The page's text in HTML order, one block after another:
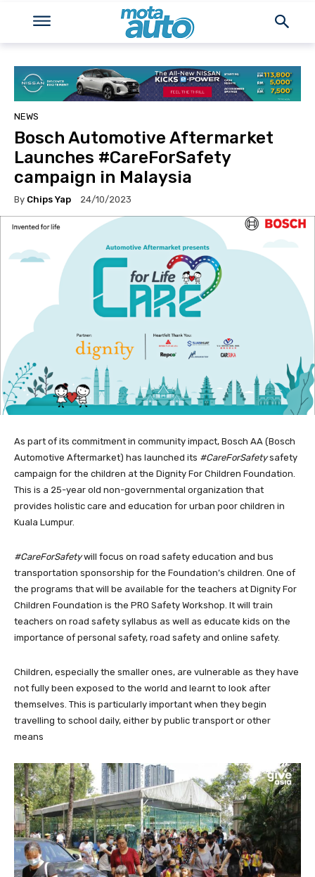
NEWS
Bosch Automotive Aftermarket
Launches #CareForSafety
campaign in Malaysia
By Chips Yap 24/10/2023
As part of its commitment in community impact, Bosch AA (Bosch
Automotive Aftermarket) has launched its #CareForSafetysafety
campaign for the children at the Dignity For Children Foundation.
This is a 25-year old non-governmental organization that
provides holistic care and education for urban poor children in
Kuala Lumpur.
#CareForSafetywill focus on road safety education and bus
transportation sponsorship for the Foundation’s children. One of
the programs that will be available for the teachers at Dignity For
Children Foundation is the PRO Safety Workshop. It will train
teachers on road safety syllabus as well as educate kids on the
importance of personal safety, road safety and online safety.
Children, especially the smaller ones, are vulnerable as they have
not fully been exposed to the world and learnt to look after
themselves. This is particularly important when they begin
travelling to school daily, either by public transport or other
means